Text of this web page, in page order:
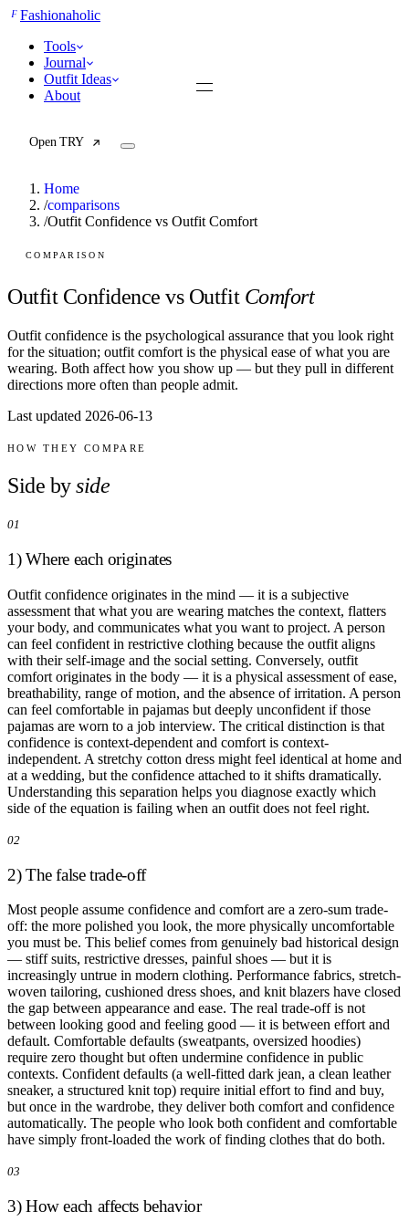
FFashionaholic
Tools
Journal
Outfit Ideas
About
Open TRY
AI Beauty Score
Capsule Wardrobe Builder
Seasonal Color Analysis
All
Articles
Comparisons
Best Picks
Casual Day
Party / Event
Home
/comparisons
/Outfit Confidence vs Outfit Comfort
COMPARISON
Outfit Confidence vs Outfit Comfort
Outfit confidence is the psychological assurance that you look right
for the situation; outfit comfort is the physical ease of what you are
wearing. Both affect how you show up — but they pull in different
directions more often than people admit.
Last updated 2026-06-13
HOW THEY COMPARE
Side by side
01
1) Where each originates
Outfit confidence originates in the mind — it is a subjective
assessment that what you are wearing matches the context, flatters
your body, and communicates what you want to project. A person
can feel confident in restrictive clothing because the outfit aligns
with their self-image and the social setting. Conversely, outfit
comfort originates in the body — it is a physical assessment of ease,
breathability, range of motion, and the absence of irritation. A person
can feel comfortable in pajamas but deeply unconfident if those
pajamas are worn to a job interview. The critical distinction is that
confidence is context-dependent and comfort is context-
independent. A stretchy cotton dress might feel identical at home and
at a wedding, but the confidence attached to it shifts dramatically.
Understanding this separation helps you diagnose exactly which
side of the equation is failing when an outfit does not feel right.
02
2) The false trade-off
Most people assume confidence and comfort are a zero-sum trade-
off: the more polished you look, the more physically uncomfortable
you must be. This belief comes from genuinely bad historical design
— stiff suits, restrictive dresses, painful shoes — but it is
increasingly untrue in modern clothing. Performance fabrics, stretch-
woven tailoring, cushioned dress shoes, and knit blazers have closed
the gap between appearance and ease. The real trade-off is not
between looking good and feeling good — it is between effort and
default. Comfortable defaults (sweatpants, oversized hoodies)
require zero thought but often undermine confidence in public
contexts. Confident defaults (a well-fitted dark jean, a clean leather
sneaker, a structured knit top) require initial effort to find and buy,
but once in the wardrobe, they deliver both comfort and confidence
automatically. The people who look both confident and comfortable
have simply front-loaded the work of finding clothes that do both.
03
3) How each affects behavior